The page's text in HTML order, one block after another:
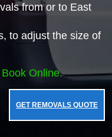
from or to East
to adjust the size of
Online.
GET REMOVALS QUOTE